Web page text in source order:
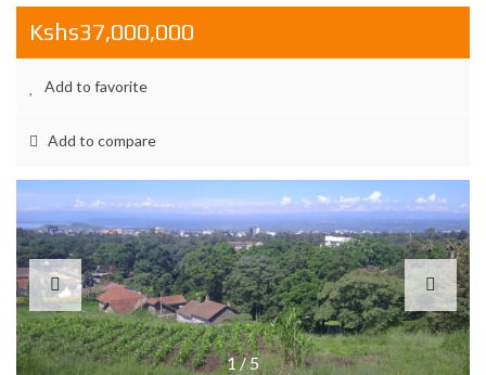
Kshs37,000,000
Add to favorite
Add to compare
1/5